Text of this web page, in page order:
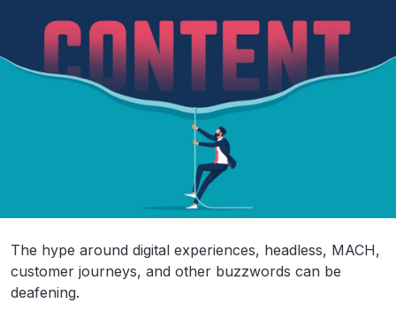
The hype around digital experiences, headless, MACH,
customer journeys, and other buzzwords can be
deafening.